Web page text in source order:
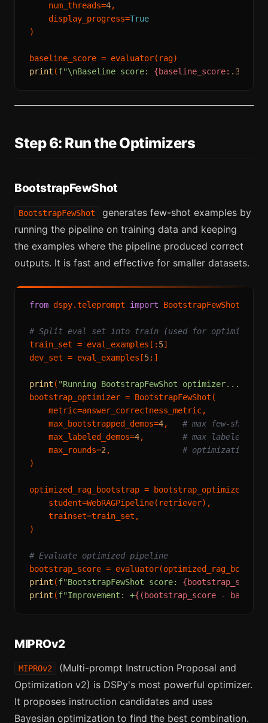
    num_threads=
4,
    display_progress=
True
)
print (f"\nBaseline score: {baseline_score: .3
Step 6: Run the Optimizers
BootstrapFewShot
BootstrapFewShot
generates few-shot examples by
running the pipeline on training data and keeping
the examples where the pipeline produced correct
outputs. It is fast and effective for smaller datasets.
from dspy.teleprompt import BootstrapFewShot
# Split eval set into train (used for
train_set = eval_examples[: 5]
dev_set = eval_examples[5:]
print ( "Running BootstrapFewShot optimizer..."
bootstrap_optimizer = BootstrapFewShot(
    metric=answer_correctness_metric,
    max_bootstrapped_demos=
4, # max few-shot
    max_labeled_demos=
4, # max labeled
    max_rounds=
2 , # optimization
)
optimized_rag_bootstrap = bootstrap_optimizer.
    student=WebRAGPipeline(retriever),
    trainset=train_set,
)
# Evaluate optimized pipeline
print (f"BootstrapFewShot score: {bootstrap_score:
print (f"Improvement: +{(bootstrap_score -
MIPROv2
MIPROv2
(Multi-prompt Instruction Proposal and
Optimization v2) is DSPy's most powerful optimizer.
It proposes instruction candidates and uses
Bayesian optimization to find the best combination.